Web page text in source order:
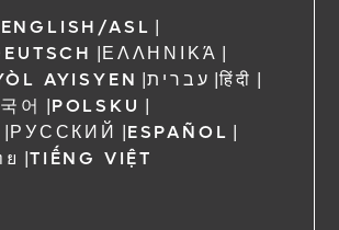
ENGLISH/ASL |
|ΕΛΛΗΝΙΚΆ |
AYISYEN |עברית |हिंदी |
어 |POLSKU |
|РУССКИЙ |ESPAÑOL |
|TIẾNG VIỆT